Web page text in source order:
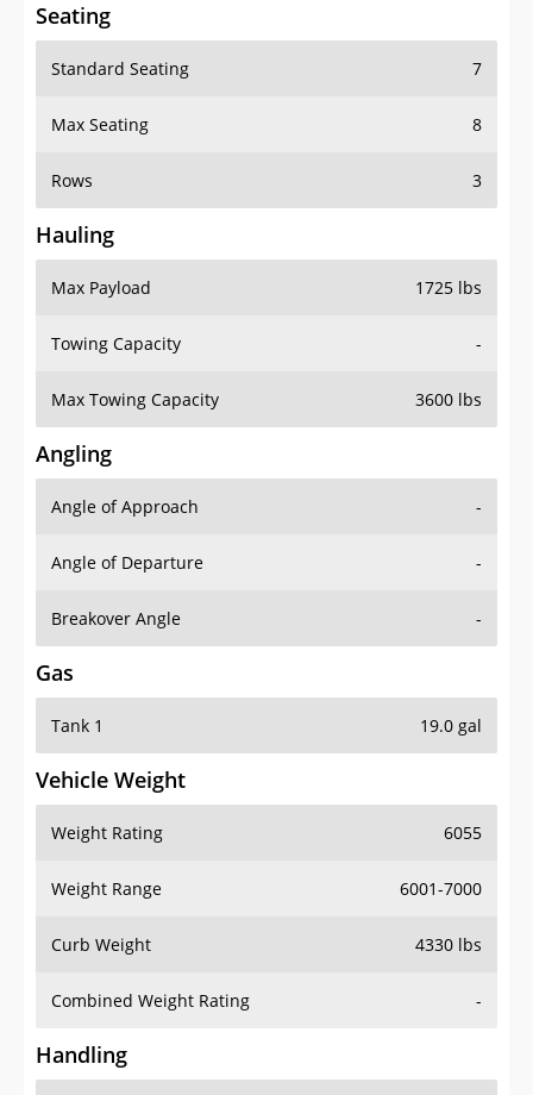
Seating
Standard Seating 7
Max Seating 8
Rows 3
Hauling
Max Payload 1725 lbs
Towing Capacity -
Max Towing Capacity 3600 lbs
Angling
Angle of Approach -
Angle of Departure -
Breakover Angle -
Gas
Tank 1 19.0 gal
Vehicle Weight
Weight Rating 6055
Weight Range 6001-7000
Curb Weight 4330 lbs
Combined Weight Rating -
Handling